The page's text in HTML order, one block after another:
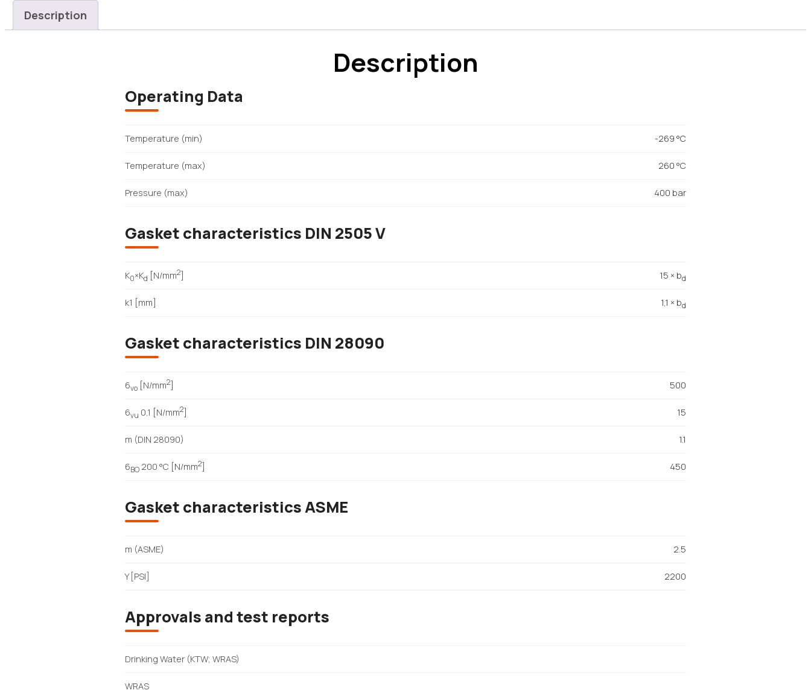
Description
Description
Operating Data
Temperature (min) -269 °C
Temperature (max) 260 °C
Pressure (max) 400 bar
Gasket characteristics DIN 2505 V
K0×Kd [N/mm2] 15 × bd
k1 [mm] 1,1 × bd
Gasket characteristics DIN 28090
6vo [N/mm2] 500
6vu 0,1 [N/mm2] 15
m (DIN 28090) 1.1
6BO 200 °C [N/mm2] 450
Gasket characteristics ASME
m (ASME) 2.5
Y [PSI] 2200
Approvals and test reports
Drinking Water (KTW; WRAS)
WRAS